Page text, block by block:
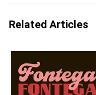
Related Articles